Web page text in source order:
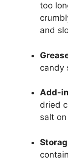
too
and
candy
Add-
dried
salt